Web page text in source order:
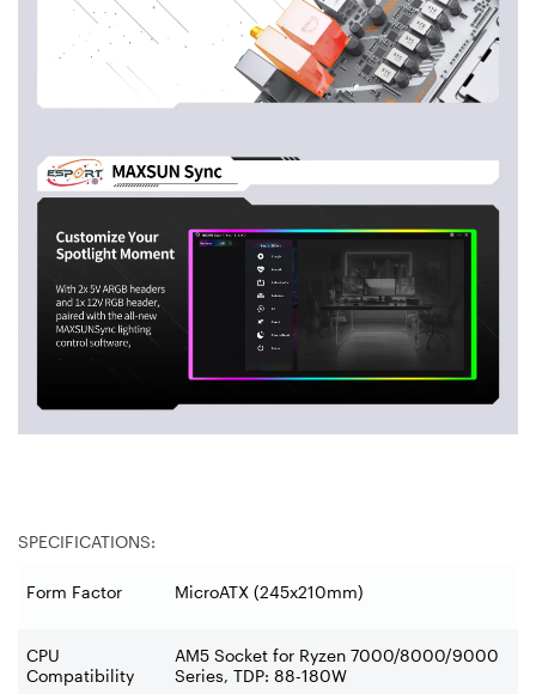
SPECIFICATIONS:
Form Factor MicroATX (245x210mm)
CPU
Compatibility
AM5 Socket for Ryzen 7000/8000/9000
Series, TDP: 88-180W